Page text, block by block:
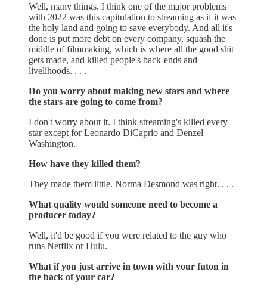
Well, many things. I think one of the major problems
with 2022 was this capitulation to streaming as if it was
the holy land and going to save everybody. And all it's
done is put more debt on every company, squash the
middle of filmmaking, which is where all the good shit
gets made, and killed people's back-ends and
livelihoods. . . .
Do you worry about making new stars and where
the stars are going to come from?
I don't worry about it. I think streaming's killed every
star except for Leonardo DiCaprio and Denzel
Washington.
How have they killed them?
They made them little. Norma Desmond was right. . . .
What quality would someone need to become a
producer today?
Well, it'd be good if you were related to the guy who
runs Netflix or Hulu.
What if you just arrive in town with your futon in
the back of your car?